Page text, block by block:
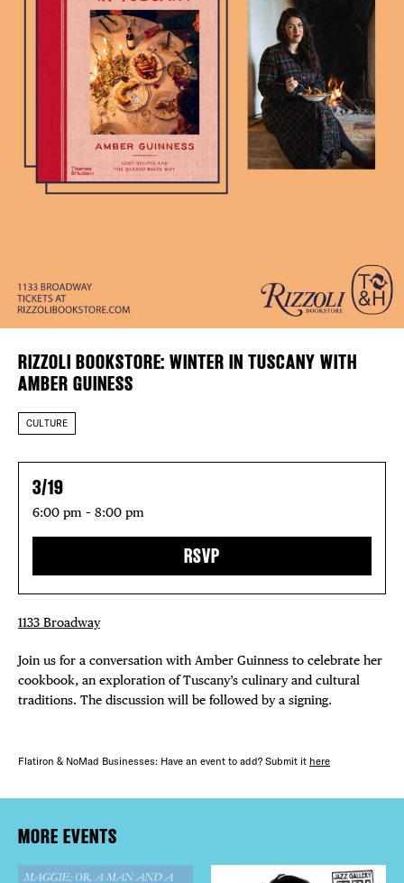
DISTRICT
EVENTS
DEALS
FREE
Plaza Open
FACEBOOK
INSTAGRAM
RIZZOLI BOOKSTORE: WINTER IN TUSCANY WITH
AMBER GUINESS
CULTURE
3/19
6:00 pm – 8:00 pm
RSVP
1133 Broadway
Join us for a conversation with Amber Guinness to celebrate her
cookbook, an exploration of Tuscany’s culinary and cultural
traditions. The discussion will be followed by a signing.
Flatiron & NoMad Businesses: Have an event to add? Submit it here
MORE EVENTS